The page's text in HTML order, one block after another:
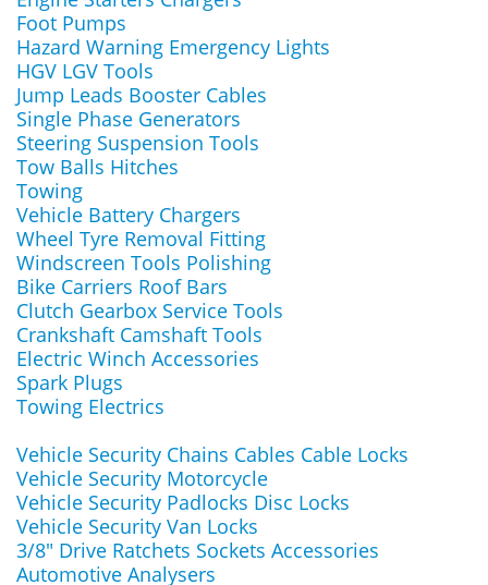
Foot Pumps
Hazard Warning Emergency Lights
HGV LGV Tools
Jump Leads Booster Cables
Single Phase Generators
Steering Suspension Tools
Tow Balls Hitches
Towing
Vehicle Battery Chargers
Wheel Tyre Removal Fitting
Windscreen Tools Polishing
Bike Carriers Roof Bars
Clutch Gearbox Service Tools
Crankshaft Camshaft Tools
Electric Winch Accessories
Spark Plugs
Towing Electrics
Vehicle Security Chains Cables Cable Locks
Vehicle Security Motorcycle
Vehicle Security Padlocks Disc Locks
Vehicle Security Van Locks
3/8" Drive Ratchets Sockets Accessories
Automotive Analysers